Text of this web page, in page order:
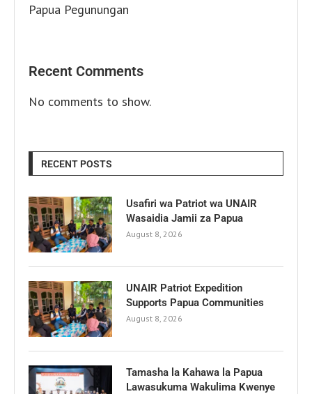
Papua Pegunungan
Recent Comments
No comments to show.
RECENT POSTS
Usafiri wa Patriot wa UNAIR
Wasaidia Jamii za Papua
August 8, 2026
UNAIR Patriot Expedition
Supports Papua Communities
August 8, 2026
Tamasha la Kahawa la Papua
Lawasukuma Wakulima Kwenye